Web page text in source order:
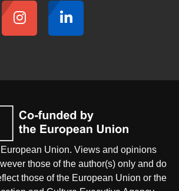
Union. Views and opinions
those of the author(s) only and do
those of the European Union or the